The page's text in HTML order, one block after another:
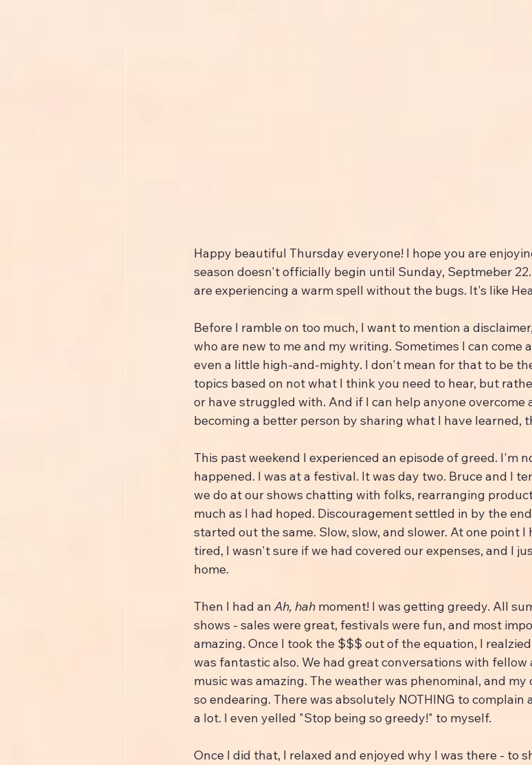
Happy beautiful Thursday everyone! I hope you are
season doesn't officially begin until Sunday, Septmeber
are experiencing a warm spell without the bugs. It's like
Before I ramble on too much, I want to mention a
who are new to me and my writing. Sometimes I can come
even a little high-and-mighty. I don't mean for that to be
topics based on not what I think you need to hear, but
or have struggled with. And if I can help anyone overcome
becoming a better person by sharing what I have learned,
This past weekend I experienced an episode of greed. I'm
happened. I was at a festival. It was day two. Bruce and I
we do at our shows chatting with folks, rearranging
much as I had hoped. Discouragement settled in by the
started out the same. Slow, slow, and slower. At one point
tired, I wasn't sure if we had covered our expenses, and I
home.
Then I had an Ah, hah moment! I was getting greedy. All
shows - sales were great, festivals were fun, and most
amazing. Once I took the $$$ out of the equation, I
was fantastic also. We had great conversations with
music was amazing. The weather was phenominal, and
so endearing. There was absolutely NOTHING to complain
a lot. I even yelled "Stop being so greedy!" to myself.
Once I did that, I relaxed and enjoyed why I was there - to